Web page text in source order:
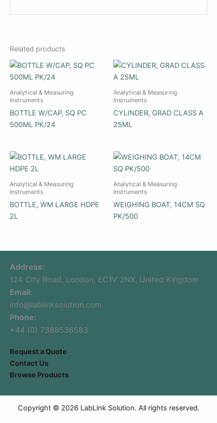
Related products
Analytical & Measuring
Instruments
BOTTLE W/CAP, SQ PC
500ML PK/24
Analytical & Measuring
Instruments
CYLINDER, GRAD CLASS A
25ML
Analytical & Measuring
Instruments
BOTTLE, WM LARGE HDPE
2L
Analytical & Measuring
Instruments
WEIGHING BOAT, 14CM SQ
PK/500
Address:
124 City Road, London, EC1V 2NX, United Kingdom
Email:
info@lablinksolution.com
Phone:
+44 (0) 7388536583
Request a Quote
Contact Us
Browse Products
Copyright © 2026 LabLink Solution. All rights reserved.